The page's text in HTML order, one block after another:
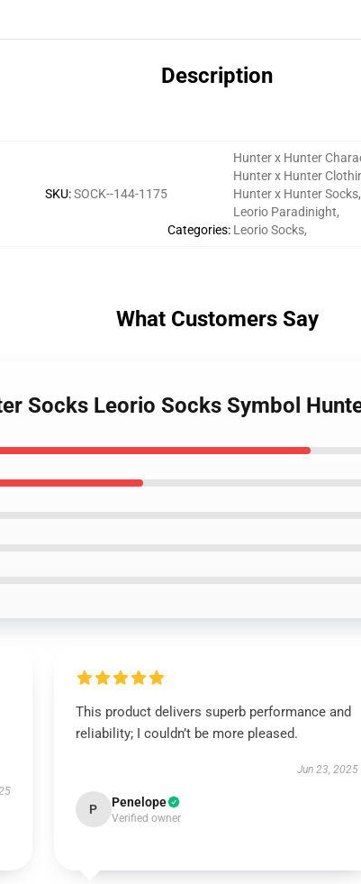
Description
SKU:SOCK--144-1175
Categories:
Hunter x Hunter
Hunter x Hunter
Hunter x Hunter Socks,
Leorio Paradinight,
Leorio Socks,
What Customers Say
Socks Leorio Socks Symbol
This product delivers superb performance and
reliability; I couldn’t be more pleased.
Jun 23, 2025
P Penelope
Verified owner